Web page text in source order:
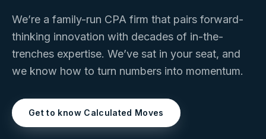
We’re a family-run CPA firm that pairs forward-
thinking innovation with decades of in-the-
trenches expertise. We’ve sat in your seat, and
we know how to turn numbers into momentum.
Get to know Calculated Moves